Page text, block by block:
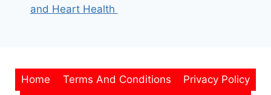
and Heart Health
Home Terms And Conditions Privacy Policy